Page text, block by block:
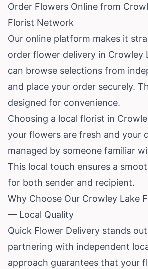
Order Flowers Online from
Florist Network
Our online platform makes it
order flower delivery in Crowley
can browse selections from
and place your order securely.
designed for convenience.
Choosing a local florist in
your flowers are fresh and your
managed by someone familiar
This local touch ensures a
for both sender and recipient.
Why Choose Our Crowley Lake
— Local Quality
Quick Flower Delivery stands
partnering with independent
approach guarantees that your